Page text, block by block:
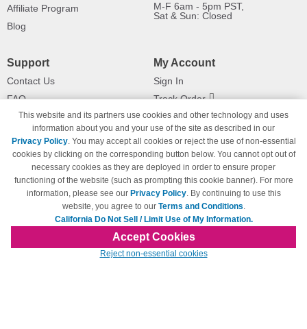
Affiliate Program
Blog
M-F 6am - 5pm PST,
Sat & Sun: Closed
Support
Contact Us
FAQ
Shipping Information
Payment Methods
Privacy Policy
California Do Not Sell / Limit Use
of My Information
Terms & Conditions
My Account
Sign In
Track Order
Returns
© Copyright 1998-2026 | Brand names and logos are trademarks of their respective
owners and are not affiliated with 123inkjets.com
This website and its partners use cookies and other technology and uses
information about you and your use of the site as described in our
Privacy Policy. You may accept all cookies or reject the use of non-essential
cookies by clicking on the corresponding button below. You cannot opt out of
necessary cookies as they are deployed in order to ensure proper
functioning of the website (such as prompting this cookie banner). For more
information, please see our Privacy Policy. By continuing to use this
website, you agree to our Terms and Conditions.
California Do Not Sell / Limit Use of My Information.
Accept Cookies
Reject non-essential cookies